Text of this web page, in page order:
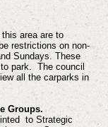
area are to
restrictions on non-
Sundays. These
park. The council
all the carparks in
Groups.
to Strategic